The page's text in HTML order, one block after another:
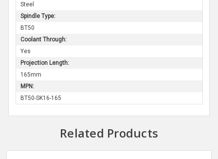
Steel
Spindle Type:
BT50
Coolant Through:
Yes
Projection Length:
165mm
MPN:
BT50-SK16-165
Related Products